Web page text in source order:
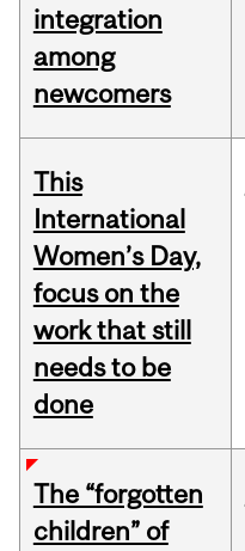
integration
among
newcomers
This
International
Women’s Day,
focus on the
work that still
needs to be
done
The “forgotten
children” of